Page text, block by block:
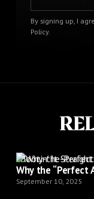
By signing up, I
Policy.
Shootin’ It
Why the “Perfect
September 10, 2025